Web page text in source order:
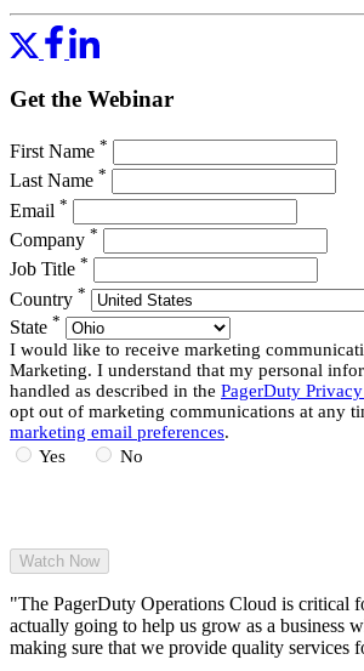
In this webinar we’ll dive deeper into how
work together, with a special focus on how to
Automated Diagnostics for AWS.
We developed Automated Diagnostics for
provides prebuilt common diagnostics for
services, and an easy way to assemble your
responders can gather the context about the
diagnostic operations that your experts would
the need to call those experts.
Join our webinar to see:
How first responders can diagnose and
AWS like senior engineers
How to use prebuilt diagnostics for
for PagerDuty
How your senior engineers can create
first responders
Demos of how all this works
Get the Webinar
First Name *
Last Name *
Email *
Company *
Job Title *
Country *
State *
I would like to receive marketing
Marketing. I understand that my personal
handled as described in the PagerDuty
opt out of marketing communications at any
marketing email preferences.
Yes
No
"The PagerDuty Operations Cloud is critical
actually going to help us grow as a business
making sure that we provide quality services